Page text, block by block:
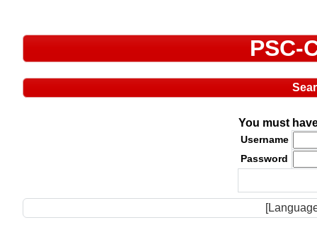
PSC-
You must
Username
Password